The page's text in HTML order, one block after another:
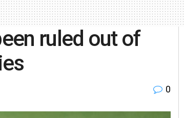
ruled out of
0